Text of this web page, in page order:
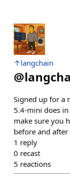
↑langchain
@
Signed up for a
5.4-mini does
make sure you
before and after
1 reply
0 recast
5 reactions